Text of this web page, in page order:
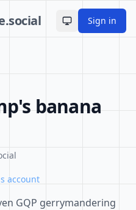
Toggle theme
Sign in
banana
account
GQP gerrymandering